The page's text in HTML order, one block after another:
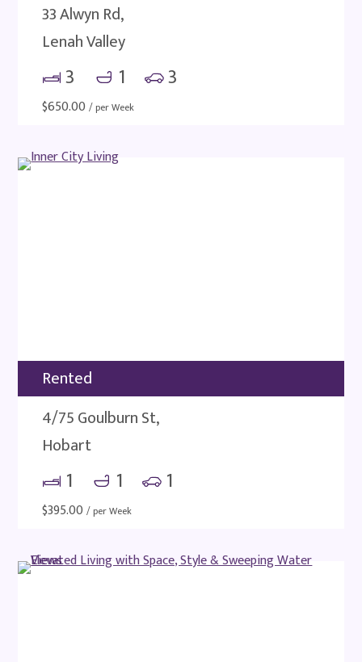
33 Alwyn Rd,
Lenah Valley
3 1 3
$650.00 / per Week
Rented
4/75 Goulburn St,
Hobart
1 1 1
$395.00 / per Week